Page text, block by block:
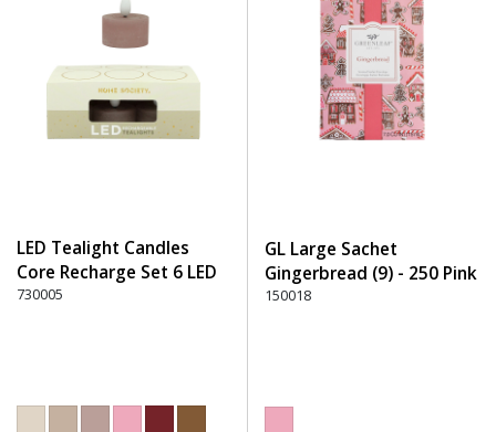
LED Tealight Candles
Core Recharge Set 6 LED
(6) - 220 Dusty Rose
730005
GL Large Sachet
Gingerbread (9) - 250 Pink
150018